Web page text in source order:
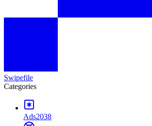
Swipefile
Categories
Ads2038